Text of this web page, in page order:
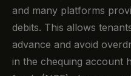
and many platforms
debits. This allows
advance and avoid
in the chequing account